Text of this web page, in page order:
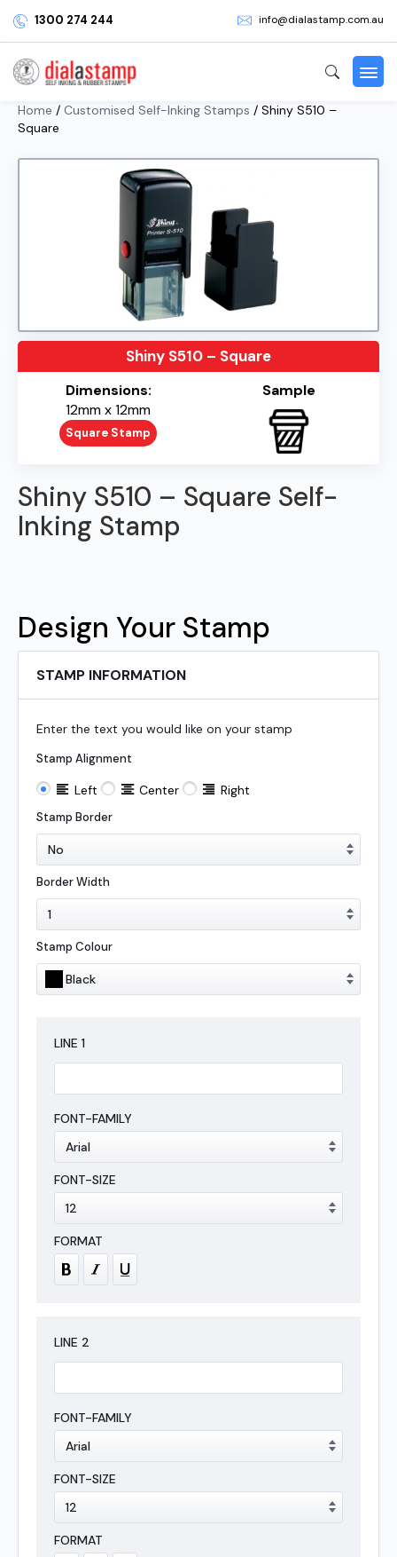
1300 274 244 info@dialastamp.com.au
Home / Customised Self-Inking Stamps / Shiny S510 –
Square
Shiny S510 – Square
Dimensions:
12mm x 12mm
Square Stamp
Sample
Shiny S510 – Square Self-
Inking Stamp
Design Your Stamp
STAMP INFORMATION
Enter the text you would like on your stamp
Stamp Alignment
Left Center Right
Stamp Border
Border Width
Stamp Colour
LINE 1
LINE 2